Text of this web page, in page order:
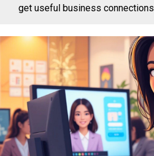
get useful business connections